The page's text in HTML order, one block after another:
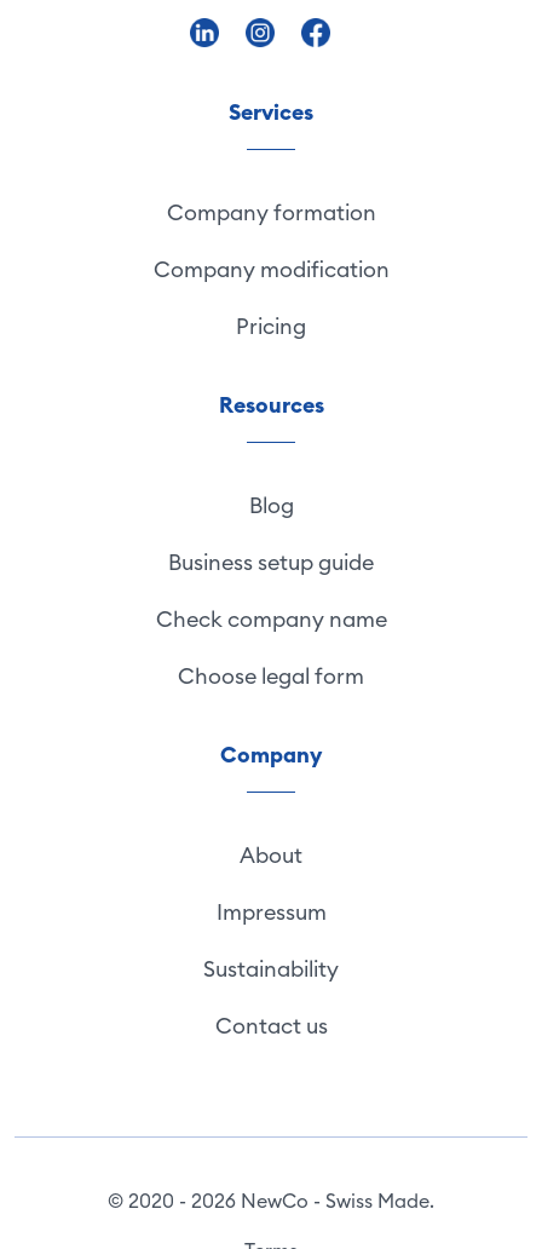
Services
Company formation
Company modification
Pricing
Resources
Blog
Business setup guide
Check company name
Choose legal form
Company
About
Impressum
Sustainability
Contact us
© 2020 - 2026 NewCo - Swiss Made.